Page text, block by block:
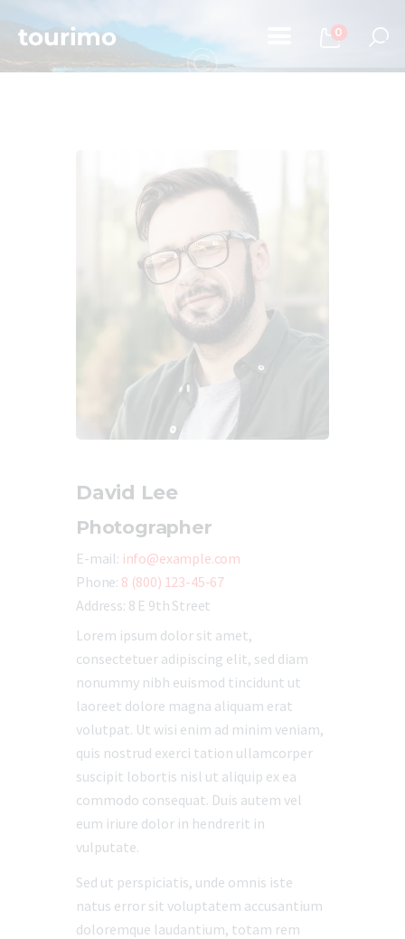
0
Chi Siamo
Contatti
David Lee
Photographer
E-mail: info@example.com
Phone: 8 (800) 123-45-67
Address: 8 E 9th Street
Lorem ipsum dolor sit amet,
consectetuer adipiscing elit, sed diam
nonummy nibh euismod tincidunt ut
laoreet dolore magna aliquam erat
volutpat. Ut wisi enim ad minim veniam,
quis nostrud exerci tation ullamcorper
suscipit lobortis nisl ut aliquip ex ea
commodo consequat. Duis autem vel
eum iriure dolor in hendrerit in
vulputate.
Sed ut perspiciatis, unde omnis iste
natus error sit voluptatem accusantium
doloremque laudantium, totam rem